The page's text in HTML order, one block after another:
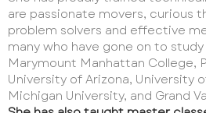
are passionate movers, curious
problem solvers and effective
many who have gone on to
Marymount Manhattan College,
University of Arizona, University
Michigan University, and Grand